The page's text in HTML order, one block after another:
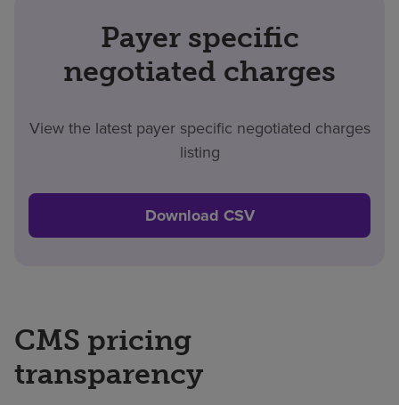
Payer specific
negotiated charges
View the latest payer specific negotiated charges
listing
Download CSV
CMS pricing
transparency